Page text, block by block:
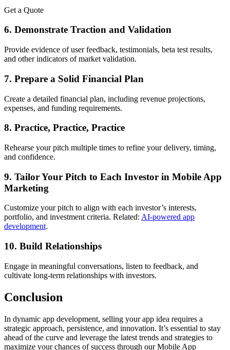
Get a Quote
6. Demonstrate Traction and Validation
Provide evidence of user feedback, testimonials, beta test results,
and other indicators of market validation.
7. Prepare a Solid Financial Plan
Create a detailed financial plan, including revenue projections,
expenses, and funding requirements.
8. Practice, Practice, Practice
Rehearse your pitch multiple times to refine your delivery, timing,
and confidence.
9. Tailor Your Pitch to Each Investor in Mobile App
Marketing
Customize your pitch to align with each investor’s interests,
portfolio, and investment criteria. Related: AI-powered app
development.
10. Build Relationships
Engage in meaningful conversations, listen to feedback, and
cultivate long-term relationships with investors.
Conclusion
In dynamic app development, selling your app idea requires a
strategic approach, persistence, and innovation. It’s essential to stay
ahead of the curve and leverage the latest trends and strategies to
maximize your chances of success through our Mobile App